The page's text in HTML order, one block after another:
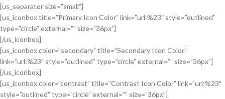
[us_separator size=”small”]
[us_iconbox title=”Primary Icon Color” link=”url:%23″ style=”outlined”
type=”circle” external=”” size=”36px”]
[/us_iconbox]
[us_iconbox color=”secondary” title=”Secondary Icon Color”
link=”url:%23″ style=”outlined” type=”circle” external=”” size=”36px”]
[/us_iconbox]
[us_iconbox color=”contrast” title=”Contrast Icon Color” link=”url:%23″
style=”outlined” type=”circle” external=”” size=”36px”]